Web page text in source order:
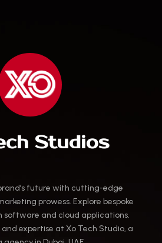
Studios
future with cutting-edge
prowess. Explore bespoke
software and cloud applications.
expertise at Xo Tech Studio, a